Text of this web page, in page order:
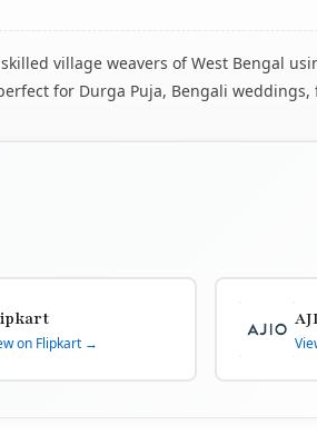
village weavers of West Bengal
for Durga Puja, Bengali
on Flipkart →